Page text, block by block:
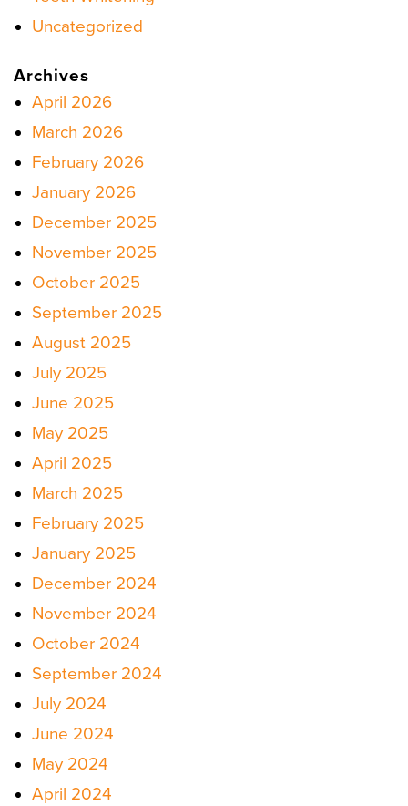
Uncategorized
Archives
April 2026
March 2026
February 2026
January 2026
December 2025
November 2025
October 2025
September 2025
August 2025
July 2025
June 2025
May 2025
April 2025
March 2025
February 2025
January 2025
December 2024
November 2024
October 2024
September 2024
July 2024
June 2024
May 2024
April 2024